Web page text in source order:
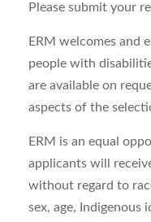
Please submit your
ERM welcomes and
people with
are available on
aspects of the
ERM is an equal
applicants will
without regard to
sex, age,
Indigenous